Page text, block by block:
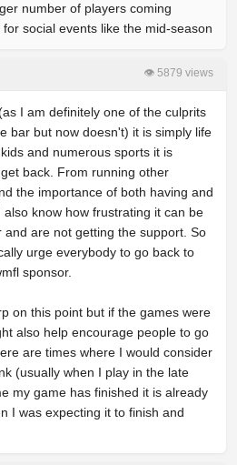
number of players coming
social events like the mid-season
👁 5879 views
I am definitely one of the culprits
bar but now doesn't) it is simply life
and numerous sports it is
back. From running other
the importance of both having and
know how frustrating it can be
are not getting the support. So
urge everybody to go back to
sponsor.
on this point but if the games were
also help encourage people to go
are times where I would consider
(usually when I play in the late
my game has finished it is already
I was expecting it to finish and